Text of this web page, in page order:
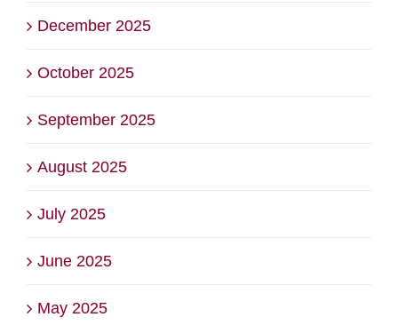
December 2025
October 2025
September 2025
August 2025
July 2025
June 2025
May 2025